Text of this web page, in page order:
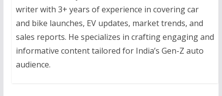
writer with 3+ years of experience in covering car
and bike launches, EV updates, market trends, and
sales reports. He specializes in crafting engaging and
informative content tailored for India’s Gen-Z auto
audience.